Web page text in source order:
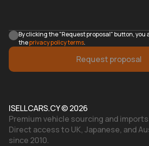
By clicking the "Request proposal" button, you
theprivacy policy terms.
Request proposal
ISELLCARS.CY © 2026
Premium vehicle sourcing and
Direct access to UK, Japanese, and
since 2010.